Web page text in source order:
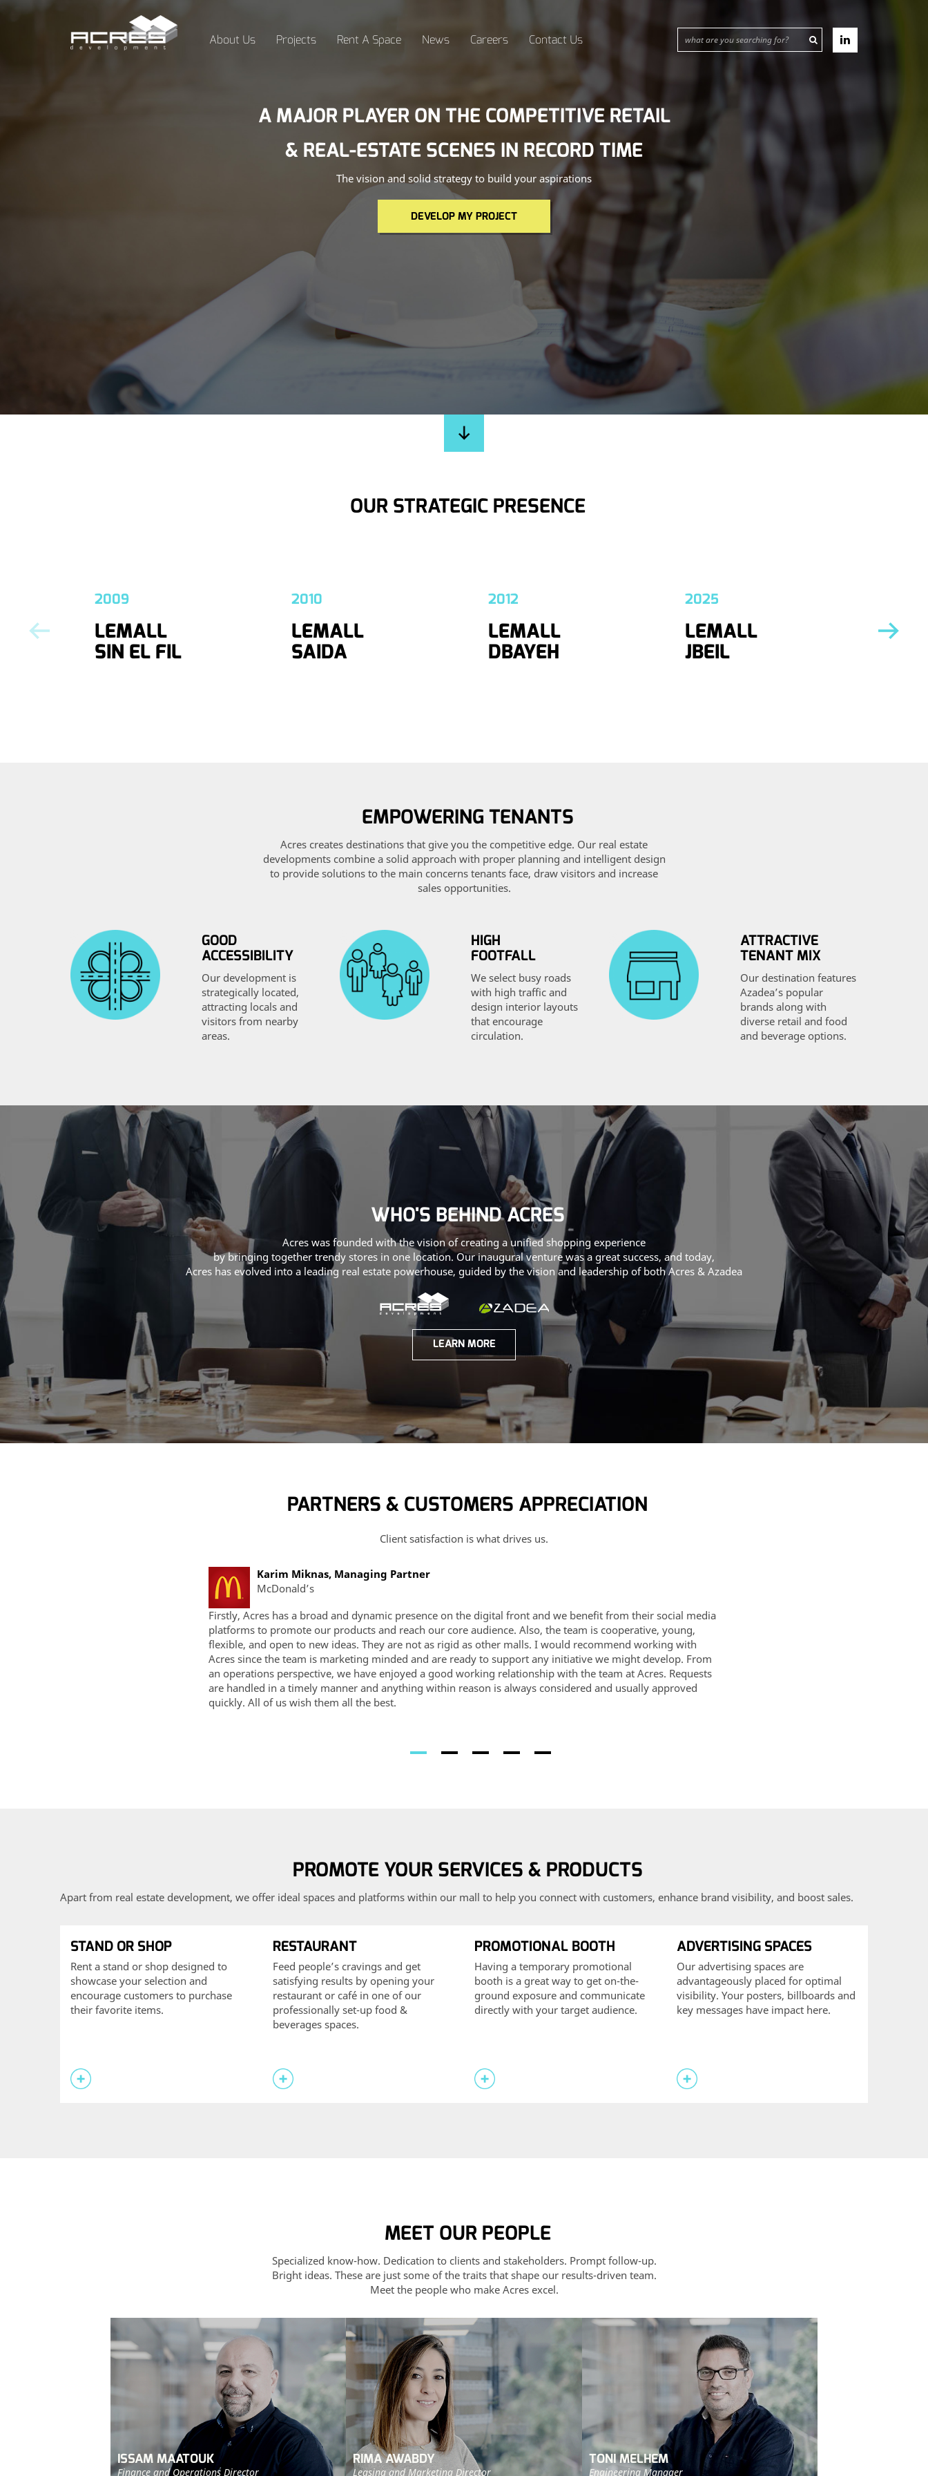
About Us Projects Rent A Space News Careers Contact Us
A MAJOR PLAYER ON THE COMPETITIVE RETAIL
& REAL-ESTATE SCENES IN RECORD TIME
The vision and solid strategy to build your aspirations
DEVELOP MY PROJECT
OUR STRATEGIC PRESENCE
2009
LEMALL
SIN EL FIL
2010
LEMALL
SAIDA
2012
LEMALL
DBAYEH
2025
LEMALL
JBEIL
EMPOWERING TENANTS
Acres creates destinations that give you the competitive edge. Our real estate
developments combine a solid approach with proper planning and intelligent design
to provide solutions to the main concerns tenants face, draw visitors and increase
sales opportunities.
GOOD
ACCESSIBILITY
Our development is
strategically located,
attracting locals and
visitors from nearby
areas.
HIGH
FOOTFALL
We select busy roads
with high traffic and
design interior layouts
that encourage
circulation.
ATTRACTIVE
TENANT MIX
Our destination features
Azadea’s popular
brands along with
diverse retail and food
and beverage options.
WHO'S BEHIND ACRES
Acres was founded with the vision of creating a unified shopping experience
by bringing together trendy stores in one location. Our inaugural venture was a great success, and today,
Acres has evolved into a leading real estate powerhouse, guided by the vision and leadership of both Acres & Azadea
LEARN MORE
PARTNERS & CUSTOMERS APPRECIATION
Client satisfaction is what drives us.
Karim Miknas, Managing Partner
McDonald’s
Firstly, Acres has a broad and dynamic presence on the digital front and we benefit from their social media
platforms to promote our products and reach our core audience. Also, the team is cooperative, young,
flexible, and open to new ideas. They are not as rigid as other malls. I would recommend working with
Acres since the team is marketing minded and are ready to support any initiative we might develop. From
an operations perspective, we have enjoyed a good working relationship with the team at Acres. Requests
are handled in a timely manner and anything within reason is always considered and usually approved
quickly. All of us wish them all the best.
PROMOTE YOUR SERVICES & PRODUCTS
Apart from real estate development, we offer ideal spaces and platforms within our mall to help you connect with customers, enhance brand visibility, and boost sales.
STAND OR SHOP
Rent a stand or shop designed to
showcase your selection and
encourage customers to purchase
their favorite items.
RESTAURANT
Feed people’s cravings and get
satisfying results by opening your
restaurant or café in one of our
professionally set-up food &
beverages spaces.
PROMOTIONAL BOOTH
Having a temporary promotional
booth is a great way to get on-the-
ground exposure and communicate
directly with your target audience.
ADVERTISING SPACES
Our advertising spaces are
advantageously placed for optimal
visibility. Your posters, billboards and
key messages have impact here.
MEET OUR PEOPLE
Specialized know-how. Dedication to clients and stakeholders. Prompt follow-up.
Bright ideas. These are just some of the traits that shape our results-driven team.
Meet the people who make Acres excel.
ISSAM MAATOUK
Finance and Operations Director
RIMA AWABDY
Leasing and Marketing Director
TONI MELHEM
Engineering Manager